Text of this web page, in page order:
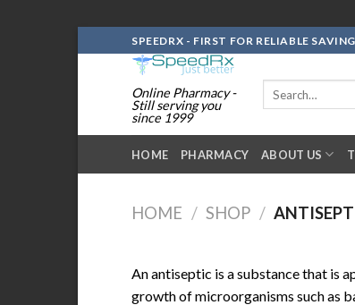
to
SPEEDRX - FIRST FOR RELIABLE
Online Pharmacy -
Still serving you
since 1999
HOME PHARMACY ABOUT US
HOME / SHOP /
An antiseptic is a substance that is
growth of microorganisms such as